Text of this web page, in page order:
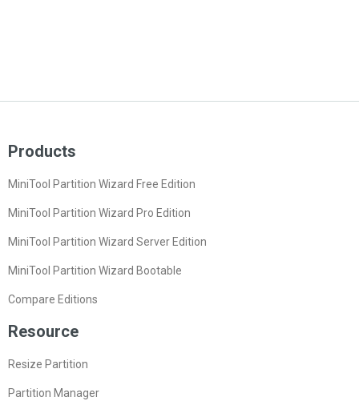
Products
MiniTool Partition Wizard Free Edition
MiniTool Partition Wizard Pro Edition
MiniTool Partition Wizard Server Edition
MiniTool Partition Wizard Bootable
Compare Editions
Resource
Resize Partition
Partition Manager